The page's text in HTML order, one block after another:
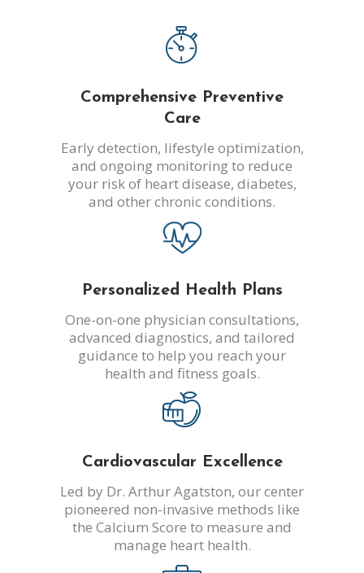
Comprehensive Preventive
Care
Early detection, lifestyle optimization,
and ongoing monitoring to reduce
your risk of heart disease, diabetes,
and other chronic conditions.
Personalized Health Plans
One-on-one physician consultations,
advanced diagnostics, and tailored
guidance to help you reach your
health and fitness goals.
Cardiovascular Excellence
Led by Dr. Arthur Agatston, our center
pioneered non-invasive methods like
the Calcium Score to measure and
manage heart health.